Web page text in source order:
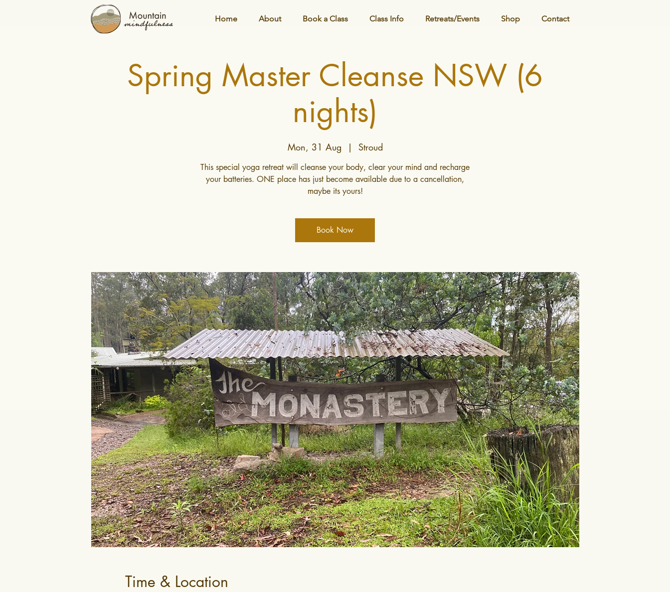
Home About Book a Class Class Info Retreats/Events Shop Contact
Spring Master Cleanse NSW (6
nights)
Mon, 31 Aug
  |
Stroud
This special yoga retreat will cleanse your body, clear your mind and recharge
your batteries. ONE place has just become available due to a cancellation,
maybe its yours!
Book Now
Time & Location